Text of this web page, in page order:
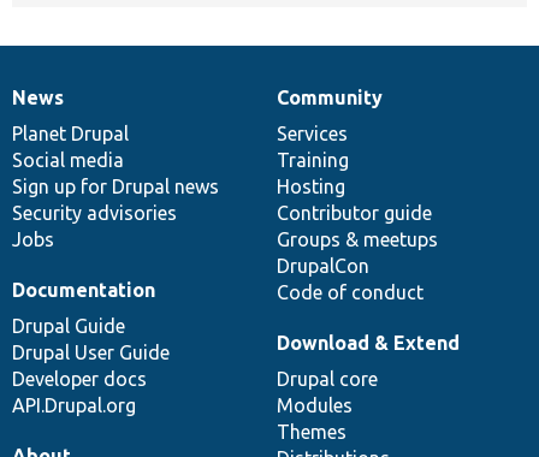
News
items
News
Planet Drupal
Social media
Sign up for Drupal news
Security advisories
Jobs
Our
community
Community
Services
Training
Hosting
Contributor guide
Groups & meetups
DrupalCon
Code of conduct
Documentation
Documentation
Drupal Guide
Drupal User Guide
Developer docs
API.Drupal.org
Drupal
code
base
Download & Extend
Drupal core
Modules
Themes
Governance
of
community